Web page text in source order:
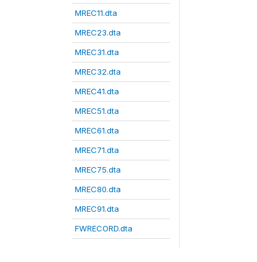
MREC11.dta
MREC23.dta
MREC31.dta
MREC32.dta
MREC41.dta
MREC51.dta
MREC61.dta
MREC71.dta
MREC75.dta
MREC80.dta
MREC91.dta
FWRECORD.dta